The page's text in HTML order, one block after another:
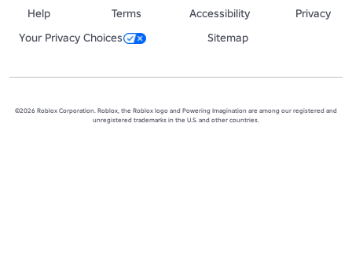
Help
Terms Accessibility
Privacy
Your Privacy Choices
Sitemap
©2026 Roblox Corporation. Roblox, the Roblox logo and Powering Imagination are among our registered and
unregistered trademarks in the U.S. and other countries.